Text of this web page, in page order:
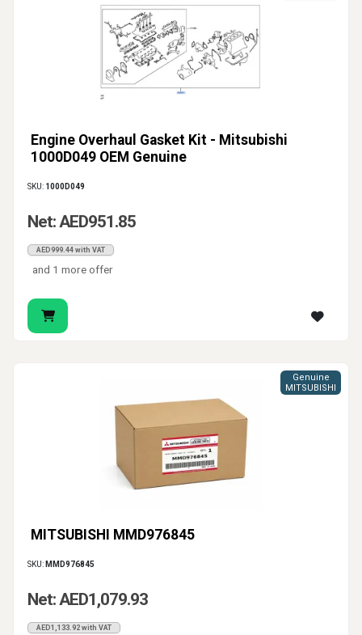
Engine Overhaul Gasket Kit - Mitsubishi
1000D049 OEM Genuine
SKU: 1000D049
Net: AED951.85
AED999.44 with VAT
and 1 more offer
MITSUBISHI MMD976845
Genuine
MITSUBISHI
SKU: MMD976845
Net: AED1,079.93
AED1,133.92 with VAT